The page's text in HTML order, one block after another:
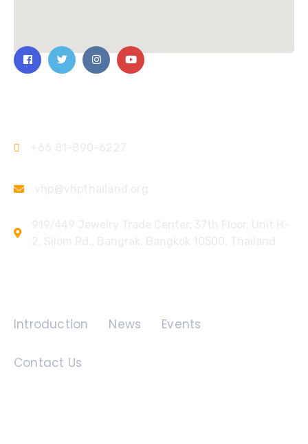
Introduction News Events
Contact Us